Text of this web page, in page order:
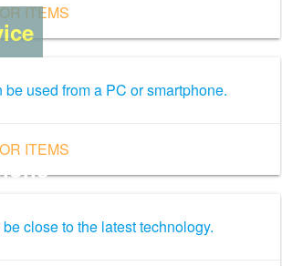
ITEMS
used from a PC or smartphone.
ITEMS
close to the latest technology.